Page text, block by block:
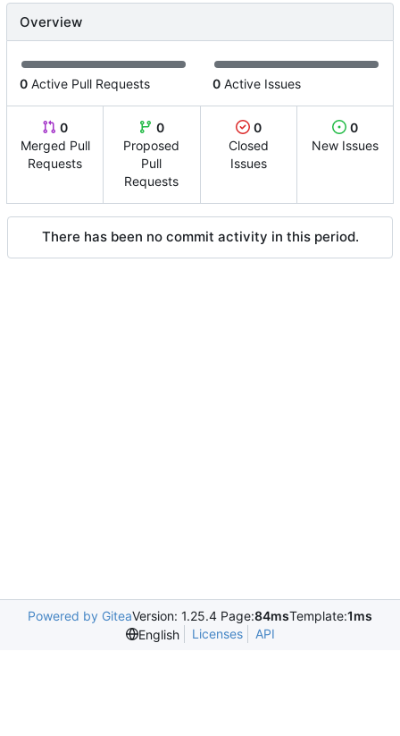
Overview
0 Active Pull Requests 0 Active Issues
0
Merged Pull
Requests
0
Proposed
Pull
Requests
0
Closed
Issues
0
New Issues
There has been no commit activity in this period.
Powered by GiteaVersion: 1.25.4 Page:84msTemplate:1ms
English
Licenses API